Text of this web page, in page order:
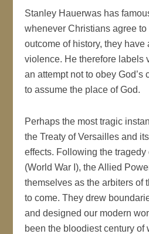
Stanley Hauerwas has
whenever Christians agree
outcome of history, they have
violence. He therefore labels
an attempt not to obey God’s
to assume the place of God.
Perhaps the most tragic
the Treaty of Versailles and
effects. Following the tragedy
(World War I), the Allied
themselves as the arbiters of
to come. They drew
and designed our modern
been the bloodiest century of